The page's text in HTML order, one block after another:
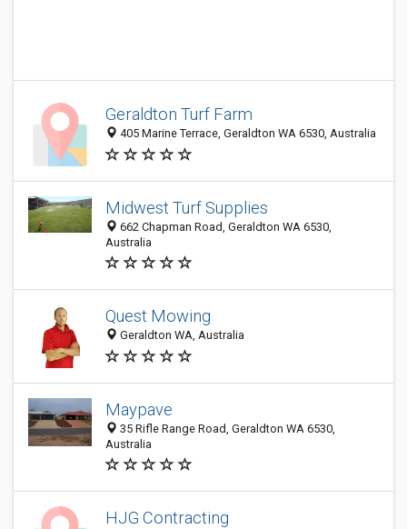
Geraldton Turf Farm
405 Marine Terrace, Geraldton WA 6530, Australia
Midwest Turf Supplies
662 Chapman Road, Geraldton WA 6530,
Australia
Quest Mowing
Geraldton WA, Australia
Maypave
35 Rifle Range Road, Geraldton WA 6530,
Australia
HJG Contracting